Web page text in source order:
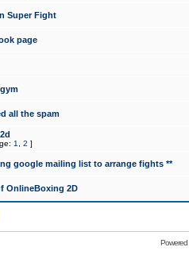
Super Fight
page
all the spam
1 2 ]
google mailing list to arrange fights **
OnlineBoxing 2D